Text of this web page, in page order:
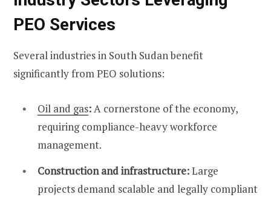
PEO Services
Several industries in South Sudan benefit
significantly from PEO solutions:
Oil and gas:A cornerstone of the economy,
requiring compliance-heavy workforce
management.
Construction and infrastructure:Large
projects demand scalable and legally compliant